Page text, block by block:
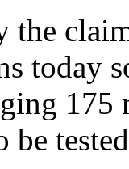
the
today
175
be